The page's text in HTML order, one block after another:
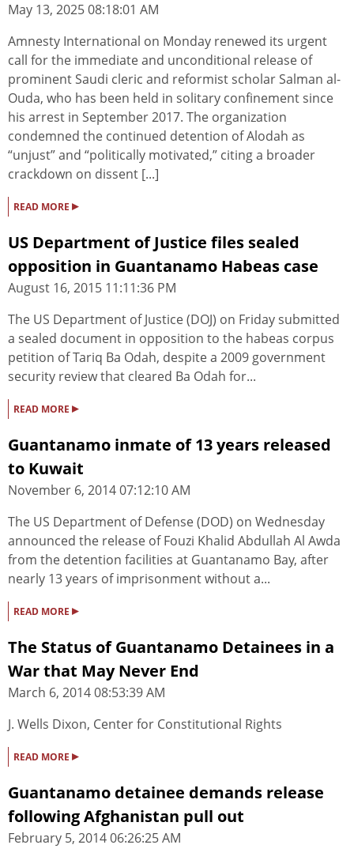
May 13, 2025 08:18:01 AM
Amnesty International on Monday renewed its urgent
call for the immediate and unconditional release of
prominent Saudi cleric and reformist scholar Salman al-
Ouda, who has been held in solitary confinement since
his arrest in September 2017. The organization
condemned the continued detention of Alodah as
“unjust” and “politically motivated,” citing a broader
crackdown on dissent [...]
READ MORE ▸
US Department of Justice files sealed
opposition in Guantanamo Habeas case
August 16, 2015 11:11:36 PM
The US Department of Justice (DOJ) on Friday submitted
a sealed document in opposition to the habeas corpus
petition of Tariq Ba Odah, despite a 2009 government
security review that cleared Ba Odah for...
READ MORE ▸
Guantanamo inmate of 13 years released
to Kuwait
November 6, 2014 07:12:10 AM
The US Department of Defense (DOD) on Wednesday
announced the release of Fouzi Khalid Abdullah Al Awda
from the detention facilities at Guantanamo Bay, after
nearly 13 years of imprisonment without a...
READ MORE ▸
The Status of Guantanamo Detainees in a
War that May Never End
March 6, 2014 08:53:39 AM
J. Wells Dixon, Center for Constitutional Rights
READ MORE ▸
Guantanamo detainee demands release
following Afghanistan pull out
February 5, 2014 06:26:25 AM